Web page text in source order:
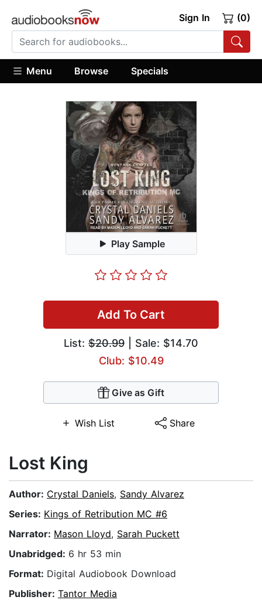
Sign In (0)
Menu Browse Specials
Play Sample
Add To Cart
List: $20.99 | Sale: $14.70
Club: $10.49
Give as Gift
Wish List Share
Lost King
Author: Crystal Daniels, Sandy Alvarez
Series: Kings of Retribution MC #6
Narrator: Mason Lloyd, Sarah Puckett
Unabridged: 6 hr 53 min
Format: Digital Audiobook Download
Publisher: Tantor Media